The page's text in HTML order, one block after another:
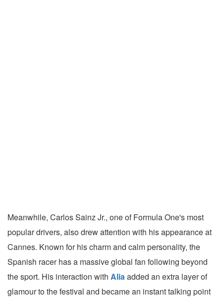
Meanwhile, Carlos Sainz Jr., one of Formula One's most
popular drivers, also drew attention with his appearance at
Cannes. Known for his charm and calm personality, the
Spanish racer has a massive global fan following beyond
the sport. His interaction with Aliaadded an extra layer of
glamour to the festival and became an instant talking point